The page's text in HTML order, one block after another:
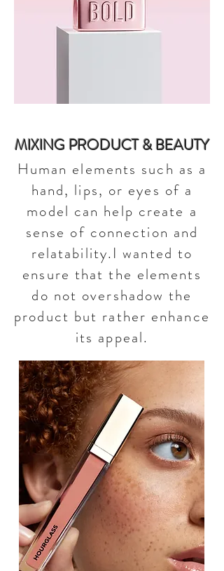
MIXING PRODUCT & BEAUTY
Human elements such as a
hand, lips, or eyes of a
model can help create a
sense of connection and
relatability.I wanted to
ensure that the elements
do not overshadow the
product but rather enhance
its appeal.